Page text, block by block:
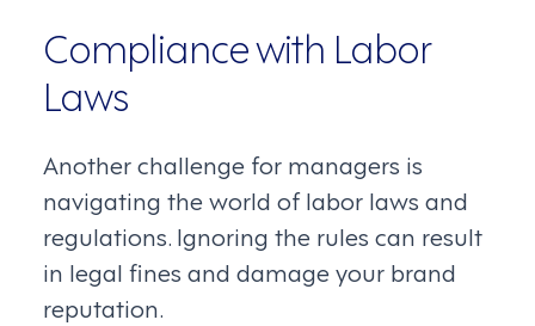
Compliance with Labor
Laws
Another challenge for managers is
navigating the world of labor laws and
regulations. Ignoring the rules can result
in legal fines and damage your brand
reputation.